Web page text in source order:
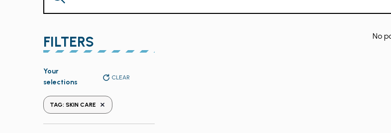
Keyword.
Members
by
Keyword.
FILTERS
any
the
form
inputs
Your
selections
CLEAR
TAG: SKIN CARE REMOVE FILTERS
No